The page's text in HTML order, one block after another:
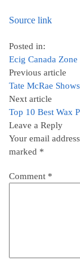
Source link
Posted in:
Ecig Canada Zone
Previous article
Tate McRae
Next article
Top 10 Best Wax
Leave a Reply
Your email
marked *
Comment *